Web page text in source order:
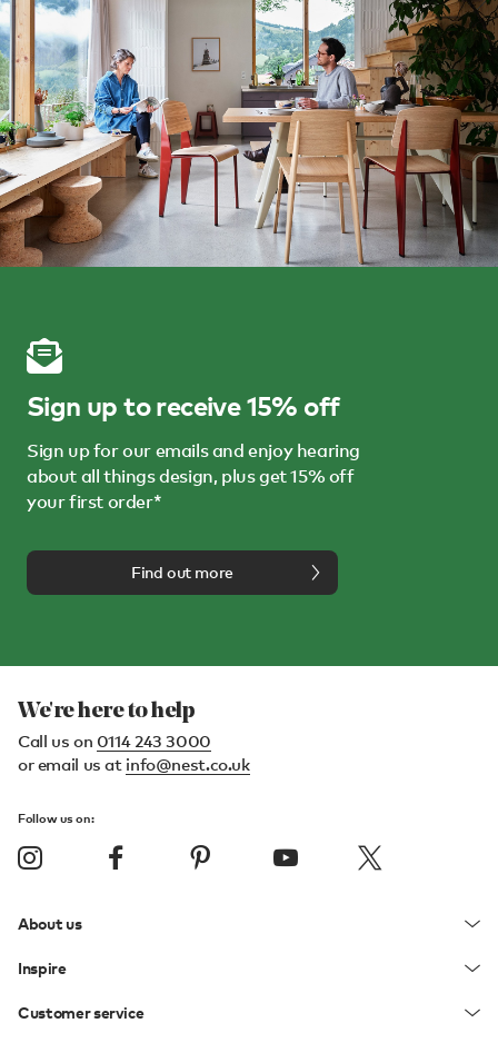
Sign up to receive 15% off
Sign up for our emails and enjoy hearing
about all things design, plus get 15% off
your first order*
Find out more
We're here to help
Call us on 0114 243 3000
or email us at info@nest.co.uk
Follow us on:
About us
Inspire
Customer service